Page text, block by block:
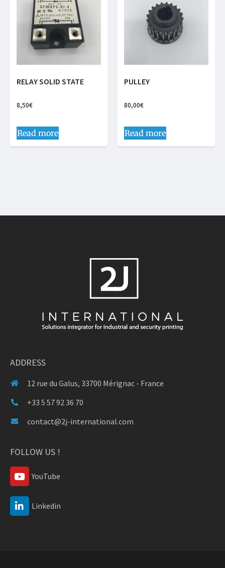
RELAY SOLID STATE
8,50€
Read more
PULLEY
80,00€
Read more
ADDRESS
12 rue du Galus, 33700 Mérignac - France
+33 5 57 92 36 70
contact@2j-international.com
FOLLOW US !
YouTube
Linkedin